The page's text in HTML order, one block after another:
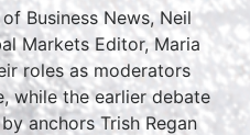
Business News, Neil
Markets Editor, Maria
roles as moderators
while the earlier debate
anchors Trish Regan